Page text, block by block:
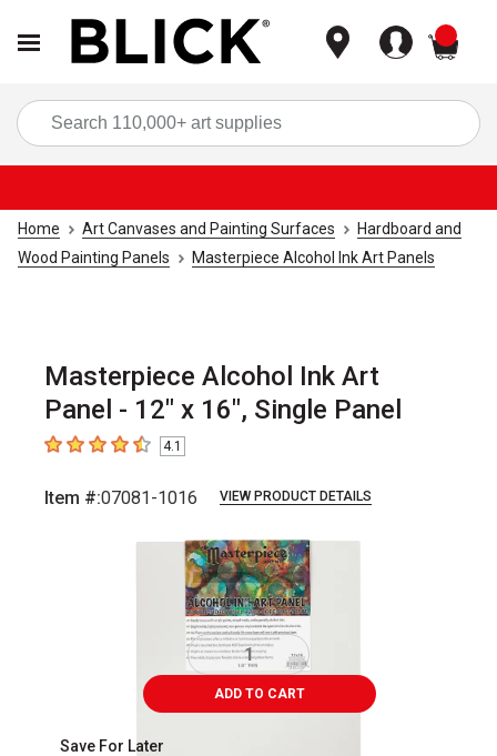
Home Art Canvases and Painting Surfaces
Hardboard and
Wood Painting Panels
Masterpiece Alcohol Ink Art Panels
Masterpiece Alcohol Ink Art
Panel - 12" x 16", Single Panel
4.1 out of 5 stars
4.1
Item #:07081-1016 VIEW PRODUCT DETAILS
ADD TO CART
Save For Later